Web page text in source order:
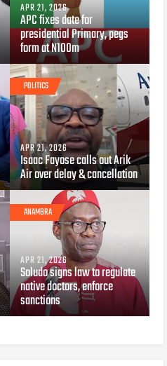
APR 21, 2026
APC fixes date for
presidential Primary, pegs
form at N100m
POLITICS
APR 21, 2026
Isaac Fayose calls out Arik
Air over delay & cancellation
ANAMBRA
APR 21, 2026
Soludo signs law to regulate
native doctors, enforce
sanctions